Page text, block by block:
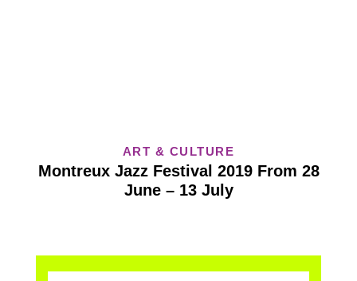
ART & CULTURE
Montreux Jazz Festival 2019 From 28
June – 13 July